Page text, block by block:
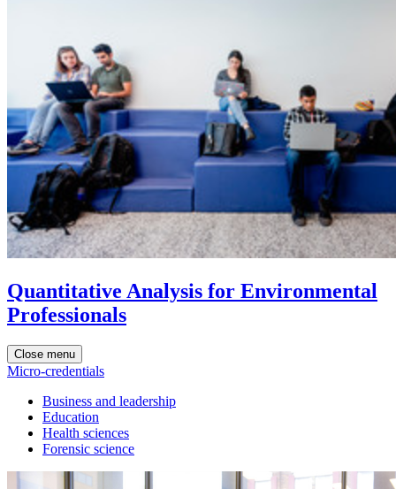
Quantitative Analysis for Environmental
Professionals
Close menu
Micro-credentials
Business and leadership
Education
Health sciences
Forensic science